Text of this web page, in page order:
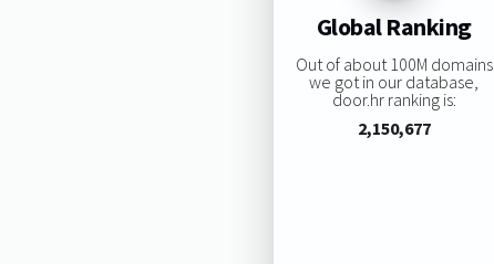
Global Ranking
Out of about 100M domains
we got in our database,
door.hr ranking is:
2,150,677